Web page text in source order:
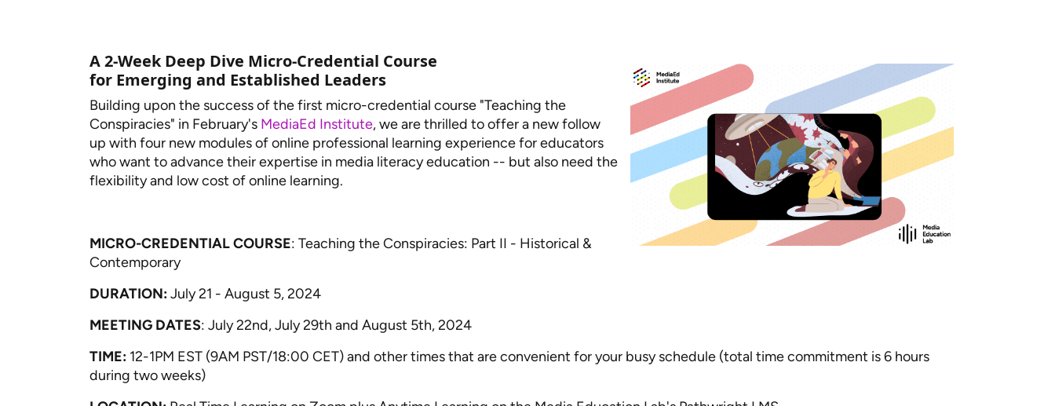
A 2-Week Deep Dive Micro-Credential Course
for Emerging and Established Leaders
Building upon the success of the first micro-credential course "Teaching the
Conspiracies" in February's MediaEd Institute, we are thrilled to offer a new follow
up with four new modules of online professional learning experience for educators
who want to advance their expertise in media literacy education -- but also need the
flexibility and low cost of online learning.
MICRO-CREDENTIAL COURSE: Teaching the Conspiracies: Part II - Historical &
Contemporary
DURATION:July 21 - August 5, 2024
MEETING DATES: July 22nd, July 29th and August 5th, 2024
TIME: 12-1PM EST (9AM PST/18:00 CET) and other times that are convenient for your busy schedule (total time commitment is 6 hours
during two weeks)